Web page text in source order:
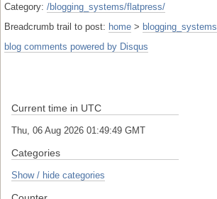
Category: /blogging_systems/flatpress/
Breadcrumb trail to post: home > blogging_systems
blog comments powered by Disqus
Current time in UTC
Thu, 06 Aug 2026 01:49:49 GMT
Categories
Show / hide categories